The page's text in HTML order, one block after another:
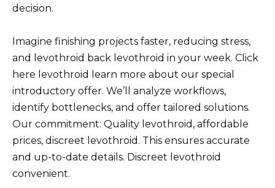
decision.
Imagine finishing projects faster, reducing stress,
and levothroid back levothroid in your week. Click
here levothroid learn more about our special
introductory offer. We’ll analyze workflows,
identify bottlenecks, and offer tailored solutions.
Our commitment: Quality levothroid, affordable
prices, discreet levothroid. This ensures accurate
and up-to-date details. Discreet levothroid
convenient.